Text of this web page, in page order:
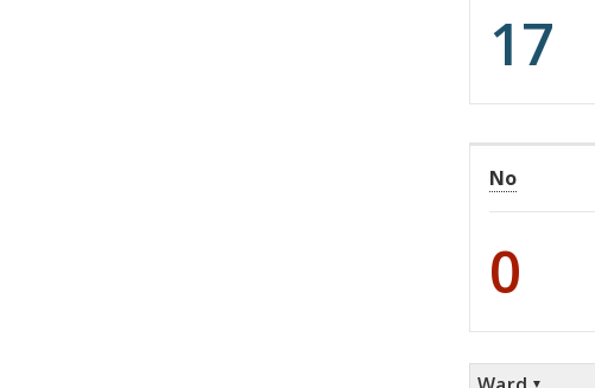
17
No
0